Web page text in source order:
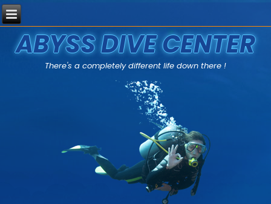
ABYSS DIVE CENTER
There's a completely different life down there !